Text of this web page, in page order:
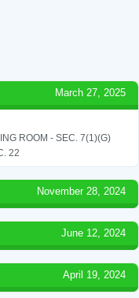
March 27, 2025
ROOM - SEC. 7(1)(G)
22
November 28, 2024
June 12, 2024
April 19, 2024